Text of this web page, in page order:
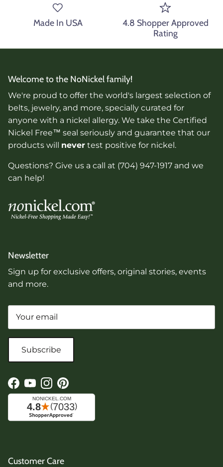
Made In USA
4.8 Shopper Approved
Rating
Welcome to the NoNickel family!
We're proud to offer the world's largest selection of
belts, jewelry, and more, specially curated for
anyone with a nickel allergy. We take the Certified
Nickel Free™ seal seriously and guarantee that our
products will never test positive for nickel.
Questions? Give us a call at (704) 947-1917 and we
can help!
Newsletter
Sign up for exclusive offers, original stories, events
and more.
Subscribe
Facebook
YouTube
Instagram
Pinterest
Customer Care